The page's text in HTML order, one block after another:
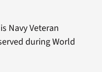
Navy Veteran
during World